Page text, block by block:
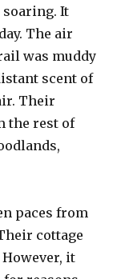
soaring. It
The air
was muddy
scent of
Their
the rest of
paces from
cottage
it